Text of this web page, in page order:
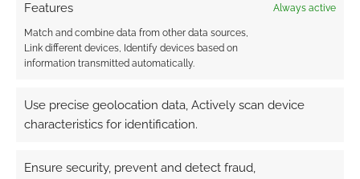
Features Always active
Match and combine data from other data sources,
Link different devices, Identify devices based on
information transmitted automatically.
Use precise geolocation data, Actively scan device
characteristics for identification.
Ensure security, prevent and detect fraud,